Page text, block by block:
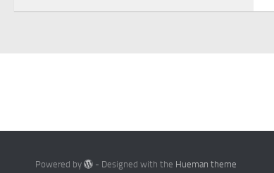
Powered by - Designed with the Hueman theme